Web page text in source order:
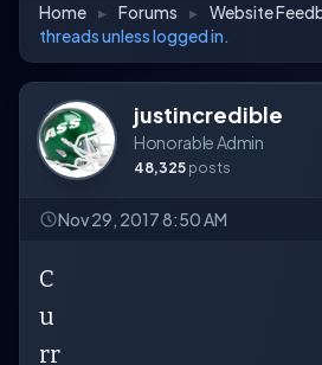
Home ▸ Forums ▸ Website
threads unless logged in.
justincredible
Honorable Admin
48,325 posts
Nov 29, 2017 8:50 AM
C
u
rr